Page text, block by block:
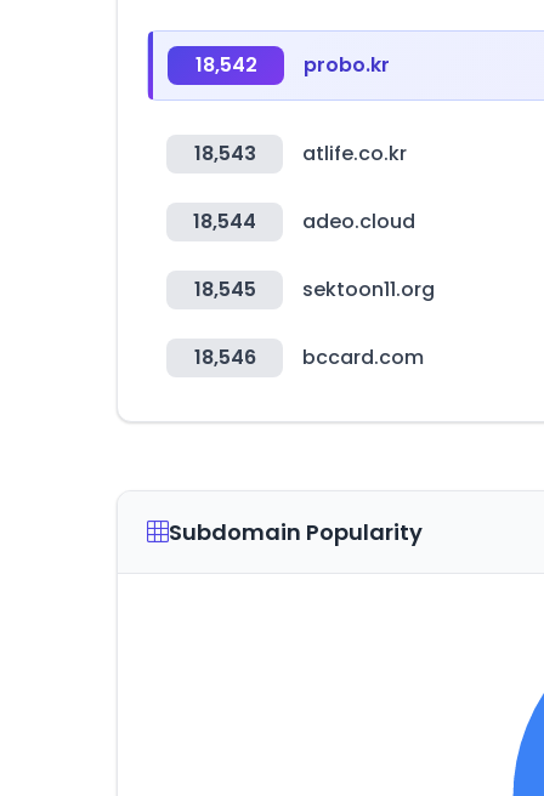
18,542 probo.kr
18,543 atlife.co.kr
18,544 adeo.cloud
18,545 sektoon11.org
18,546 bccard.com
Subdomain Popularity